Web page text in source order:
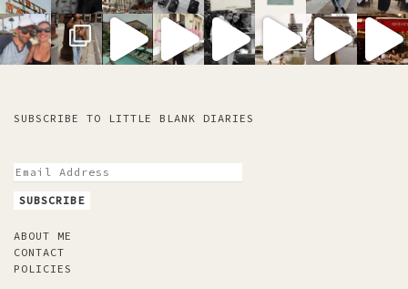
SUBSCRIBE TO LITTLE BLANK DIARIES
ABOUT ME
CONTACT
POLICIES